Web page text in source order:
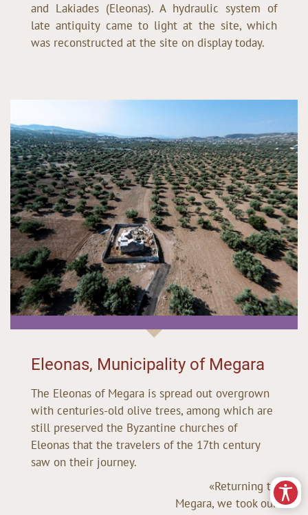
and Lakiades (Eleonas). A hydraulic system of
late antiquity came to light at the site, which
was reconstructed at the site on display today.
Eleonas, Municipality of Megara
The Eleonas of Megara is spread out overgrown
with centuries-old olive trees, among which are
still preserved the Byzantine churches of
Eleonas that the travelers of the 17th century
saw on their journey.
«Returning to
Megara, we took our